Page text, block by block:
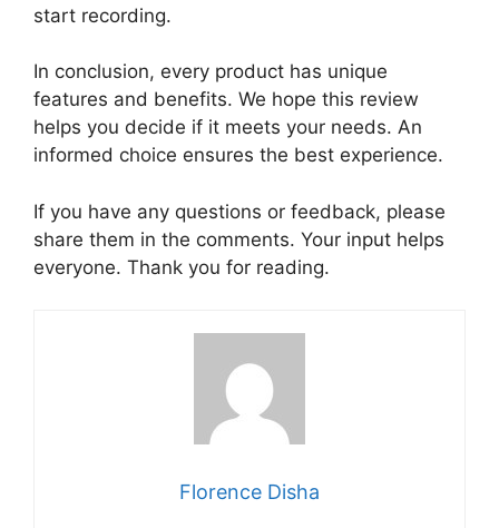
start recording.
In conclusion, every product has unique
features and benefits. We hope this review
helps you decide if it meets your needs. An
informed choice ensures the best experience.
If you have any questions or feedback, please
share them in the comments. Your input helps
everyone. Thank you for reading.
Florence Disha